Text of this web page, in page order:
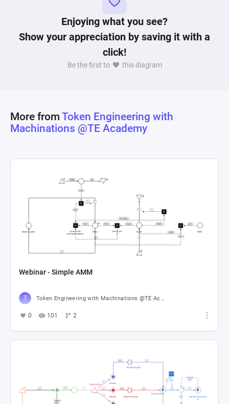
Enjoying what you see?
Show your appreciation by saving it with a
click!
Be the first to this diagram
More from Token Engineering with
Machinations @TE Academy
Webinar - Simple AMM
Token Engineering with Machinations @TE Academy
0 101 2